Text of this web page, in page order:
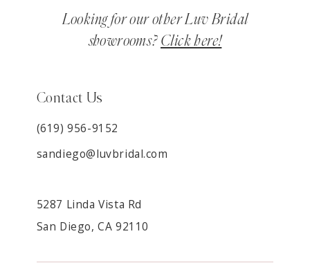
Looking for our other Luv Bridal
showrooms? Click here!
Contact Us
(619) 956-9152
sandiego@luvbridal.com
5287 Linda Vista Rd
San Diego, CA 92110